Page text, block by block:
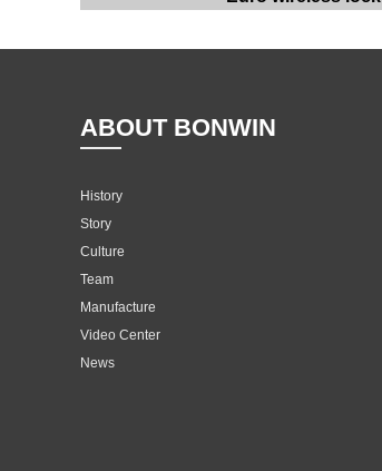
ABOUT BONWIN
History
Story
Culture
Team
Manufacture
Video Center
News